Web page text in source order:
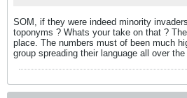
SOM, if they were indeed minority
toponyms ? Whats your take on that ?
place. The numbers must of been much
group spreading their language all over